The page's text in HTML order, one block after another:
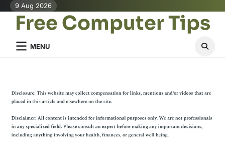
Skip
content
9 Aug 2026
Free Computer Tips
MENU